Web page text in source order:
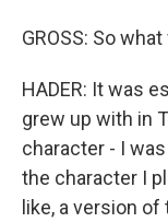
GROSS: So
HADER: It was
grew up with in
character - I
the character I
like, a version